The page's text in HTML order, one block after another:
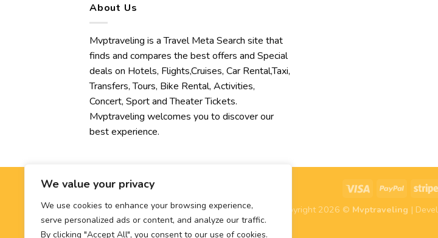
We value your privacy
We use cookies to enhance your browsing experience,
serve personalized ads or content, and analyze our traffic.
By clicking "Accept All", you consent to our use of cookies.
About Us
Mvptraveling is a Travel Meta Search site that
finds and compares the best offers and Special
deals on Hotels, Flights,Cruises, Car Rental,Taxi,
Transfers, Tours, Bike Rental, Activities,
Concert, Sport and Theater Tickets.
Mvptraveling welcomes you to discover our
best experience.
Copyright 2026 © Mvptraveling |